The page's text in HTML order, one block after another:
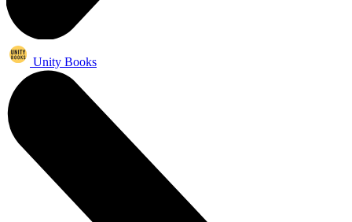
Unity Books